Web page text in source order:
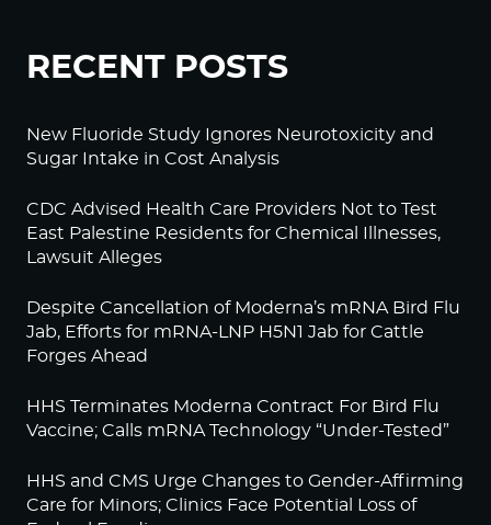
RECENT POSTS
New Fluoride Study Ignores Neurotoxicity and
Sugar Intake in Cost Analysis
CDC Advised Health Care Providers Not to Test
East Palestine Residents for Chemical Illnesses,
Lawsuit Alleges
Despite Cancellation of Moderna’s mRNA Bird Flu
Jab, Efforts for mRNA-LNP H5N1 Jab for Cattle
Forges Ahead
HHS Terminates Moderna Contract For Bird Flu
Vaccine; Calls mRNA Technology “Under-Tested”
HHS and CMS Urge Changes to Gender-Affirming
Care for Minors; Clinics Face Potential Loss of